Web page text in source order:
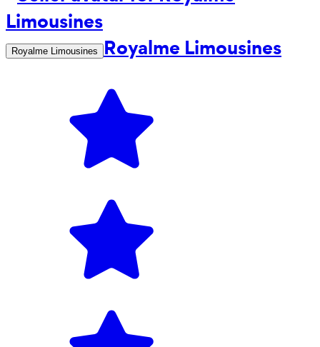
Royalme Limousines Royalme Limousines